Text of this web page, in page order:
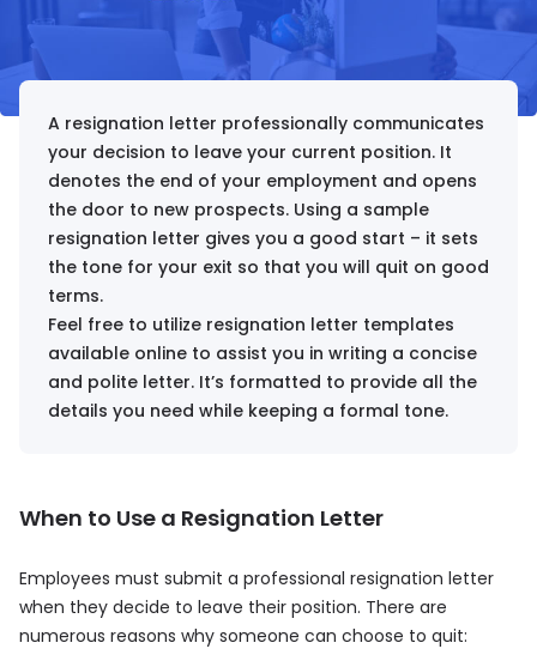
A resignation letter professionally communicates
your decision to leave your current position. It
denotes the end of your employment and opens
the door to new prospects. Using a sample
resignation letter gives you a good start – it sets
the tone for your exit so that you will quit on good
terms.
Feel free to utilize resignation letter templates
available online to assist you in writing a concise
and polite letter. It’s formatted to provide all the
details you need while keeping a formal tone.
When to Use a Resignation Letter
Employees must submit a professional resignation letter
when they decide to leave their position. There are
numerous reasons why someone can choose to quit: